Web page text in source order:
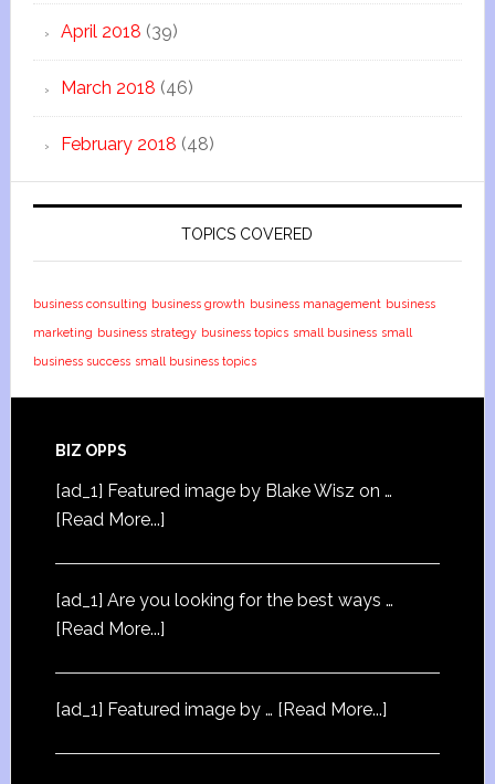
April 2018 (39)
March 2018 (46)
February 2018 (48)
TOPICS COVERED
business consulting business growth business management business
marketing business strategy business topics small business small
business success small business topics
BIZ OPPS
[ad_1] Featured image by Blake Wisz on …
[Read More...]
[ad_1] Are you looking for the best ways …
[Read More...]
[ad_1] Featured image by … [Read More...]